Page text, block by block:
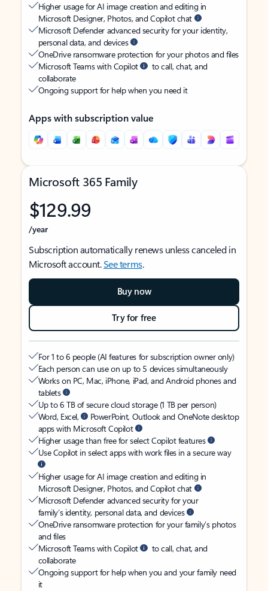
Higher usage for AI image creation and editing in
Microsoft Designer, Photos, and Copilot chat
Microsoft Defender advanced security for your identity,
personal data, and devices
OneDrive ransomware protection for your photos and files
Microsoft Teams with Copilot
to call, chat, and
collaborate
Ongoing support for help when you need it
Apps with subscription value
Microsoft 365 Family
$129.99
/year
Subscription automatically renews unless canceled in
Microsoft account.See terms.
Buy now
Try for free
For 1 to 6 people (AI features for subscription owner only)
Each person can use on up to 5 devices simultaneously
Works on PC, Mac, iPhone, iPad, and Android phones and
tablets
Up to 6 TB of secure cloud storage (1 TB per person)
Word, Excel,
PowerPoint, Outlook and OneNote desktop
apps with Microsoft Copilot
Higher usage than free for select Copilot features
Use Copilot in select apps with work files in a secure way
Higher usage for AI image creation and editing in
Microsoft Designer, Photos, and Copilot chat
Microsoft Defender advanced security for your
family’s identity, personal data, and devices
OneDrive ransomware protection for your family’s photos
and files
Microsoft Teams with Copilot
to call, chat, and
collaborate
Ongoing support for help when you and your family need
it